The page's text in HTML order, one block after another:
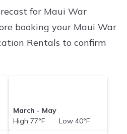
for Maui War
booking your Maui War
Rentals to confirm
March - May
High 77°F Low 40°F